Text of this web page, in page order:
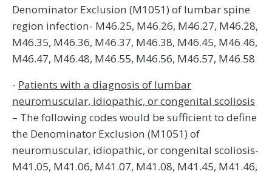
Denominator Exclusion (M1051) of lumbar spine
region infection- M46.25, M46.26, M46.27, M46.28,
M46.35, M46.36, M46.37, M46.38, M46.45, M46.46,
M46.47, M46.48, M46.55, M46.56, M46.57, M46.58
- Patients with a diagnosis of lumbar
neuromuscular, idiopathic, or congenital scoliosis
– The following codes would be sufficient to define
the Denominator Exclusion (M1051) of
neuromuscular, idiopathic, or congenital scoliosis-
M41.05, M41.06, M41.07, M41.08, M41.45, M41.46,